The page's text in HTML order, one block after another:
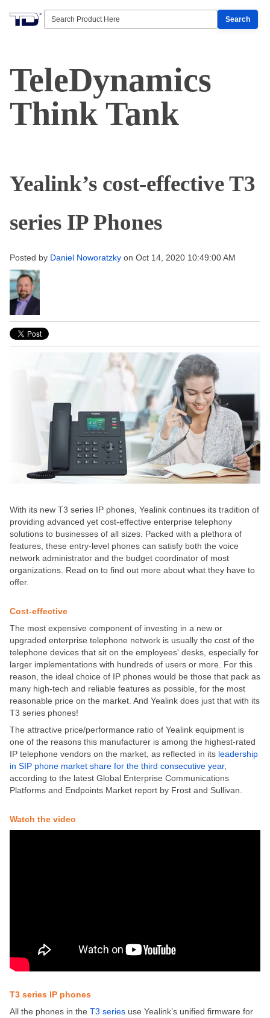
Search
TeleDynamics
Think Tank
Yealink’s cost-effective T3
series IP Phones
Posted by Daniel Noworatzky on Oct 14, 2020 10:49:00 AM
With its new T3 series IP phones, Yealink continues its tradition of
providing advanced yet cost-effective enterprise telephony
solutions to businesses of all sizes. Packed with a plethora of
features, these entry-level phones can satisfy both the voice
network administrator and the budget coordinator of most
organizations. Read on to find out more about what they have to
offer.
Cost-effective
The most expensive component of investing in a new or
upgraded enterprise telephone network is usually the cost of the
telephone devices that sit on the employees' desks, especially for
larger implementations with hundreds of users or more. For this
reason, the ideal choice of IP phones would be those that pack as
many high-tech and reliable features as possible, for the most
reasonable price on the market. And Yealink does just that with its
T3 series phones!
The attractive price/performance ratio of Yealink equipment is
one of the reasons this manufacturer is among the highest-rated
IP telephone vendors on the market, as reflected in its leadership
in SIP phone market share for the third consecutive year,
according to the latest Global Enterprise Communications
Platforms and Endpoints Market report by Frost and Sullivan.
Watch the video
T3 series IP phones
All the phones in the T3 series use Yealink’s unified firmware for